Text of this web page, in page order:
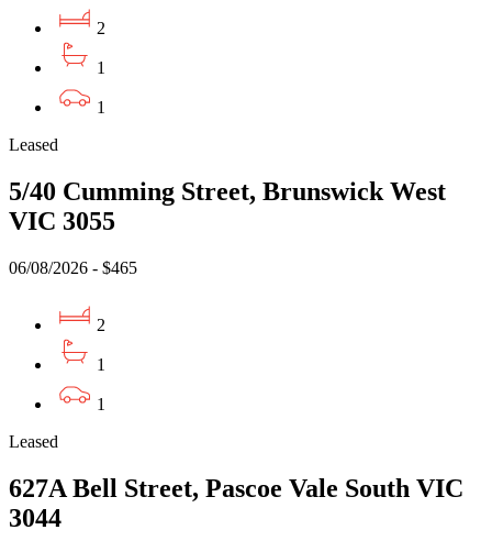
2
1
1
Leased
5/40 Cumming Street, Brunswick West
VIC 3055
06/08/2026 - $465
2
1
1
Leased
627A Bell Street, Pascoe Vale South VIC
3044